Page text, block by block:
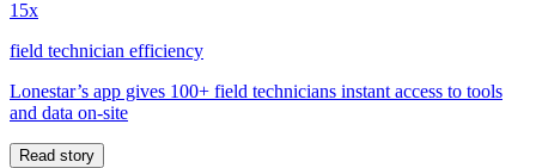
15x
field technician efficiency
Lonestar’s app gives 100+ field technicians instant access to tools
and data on-site
Read story